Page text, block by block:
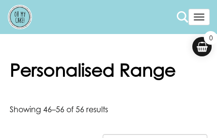
Personalised Range
Showing 46–56 of 56 results
0